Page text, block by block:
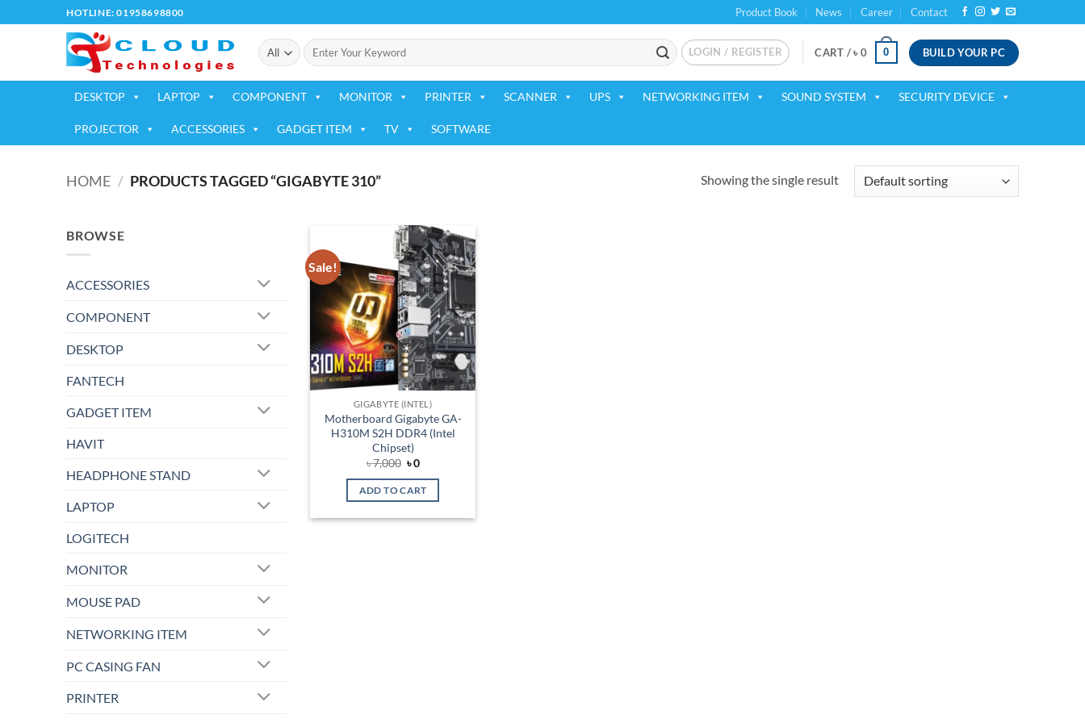
to
HOTLINE: 01958698800 Product Book News Career Contact
Search
for:
LOGIN / REGISTER CART /৳ 0 0 BUILD YOUR PC
DESKTOP LAPTOP COMPONENT MONITOR PRINTER SCANNER UPS NETWORKING ITEM SOUND SYSTEM SECURITY DEVICE
PROJECTOR ACCESSORIES GADGET ITEM TV SOFTWARE
HOME / PRODUCTS TAGGED “GIGABYTE 310” Showing the single result
BROWSE
ACCESSORIES
COMPONENT
DESKTOP
FANTECH
GADGET ITEM
HAVIT
HEADPHONE STAND
LAPTOP
LOGITECH
MONITOR
MOUSE PAD
NETWORKING ITEM
PC CASING FAN
PRINTER
Sale!
Add to
wishlist
GIGABYTE (INTEL)
Motherboard Gigabyte GA-
H310M S2H DDR4 (Intel
Chipset)
৳7,000 Original
was:
৳ 7,000.
৳0Current
is:
৳ 0.
ADD TO CART